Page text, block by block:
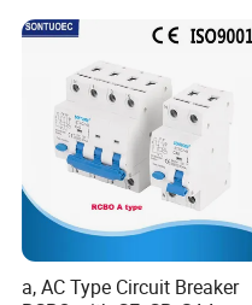
a, AC Type Circuit Breaker